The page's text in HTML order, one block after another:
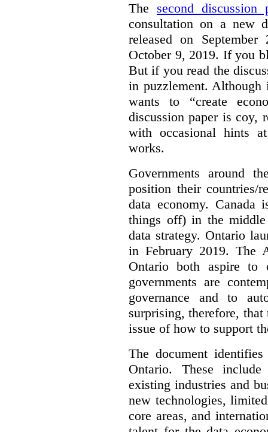
The second discussion
consultation on a new
released on
October 9, 2019. If you
But if you read the
in puzzlement.
wants to “create
discussion paper is coy,
with occasional hints
works.
Governments around
position their countries/
data economy. Canada
things off) in the
data strategy. Ontario
in February 2019. The
Ontario both aspire to
governments are
governance and to
surprising, therefore,
issue of how to support
The document
Ontario. These
existing industries and
new technologies,
core areas, and